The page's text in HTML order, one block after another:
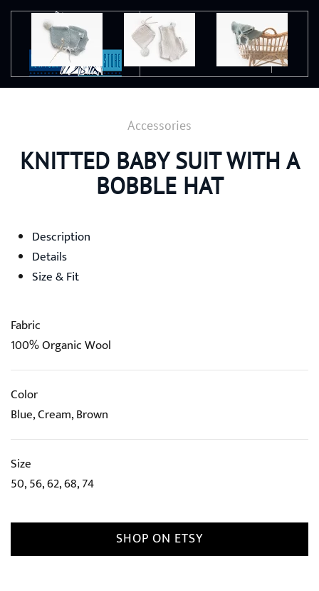
Ir al contenido principal
Accessories
KNITTED BABY SUIT WITH A
BOBBLE HAT
Description
Details
Size & Fit
Fabric
100% Organic Wool
Color
Blue, Cream, Brown
Size
50, 56, 62, 68, 74
SHOP ON ETSY